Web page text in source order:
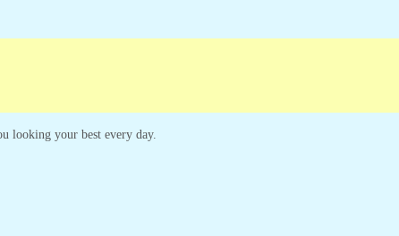
looking your best every day.